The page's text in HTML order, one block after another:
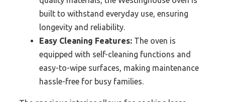
built to withstand everyday use, ensuring
longevity and reliability.
Easy Cleaning Features: The oven is
equipped with self-cleaning functions and
easy-to-wipe surfaces, making maintenance
hassle-free for busy families.